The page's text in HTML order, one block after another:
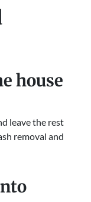
house
leave the rest
removal and